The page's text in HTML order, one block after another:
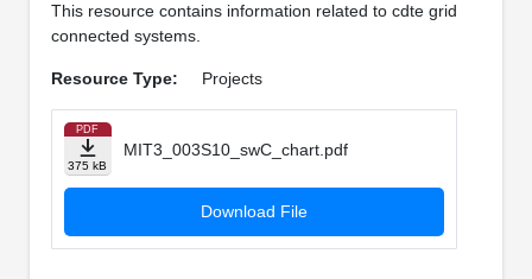
This resource contains information related to cdte grid
connected systems.
Resource Type: Projects
PDF
375 kB
MIT3_003S10_swC_chart.pdf
Download File